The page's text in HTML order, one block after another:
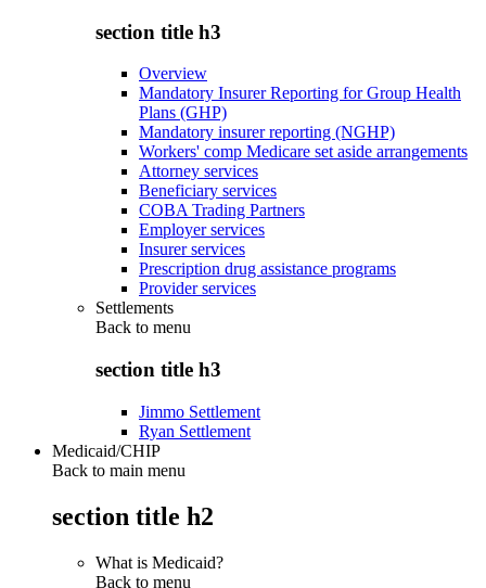
section title h3
Overview
Mandatory Insurer Reporting for Group Health
Plans (GHP)
Mandatory insurer reporting (NGHP)
Workers' comp Medicare set aside arrangements
Attorney services
Beneficiary services
COBA Trading Partners
Employer services
Insurer services
Prescription drug assistance programs
Provider services
Settlements
Back to menu
section title h3
Jimmo Settlement
Ryan Settlement
Medicaid/CHIP
Back to main menu
section title h2
What is Medicaid?
Back to menu